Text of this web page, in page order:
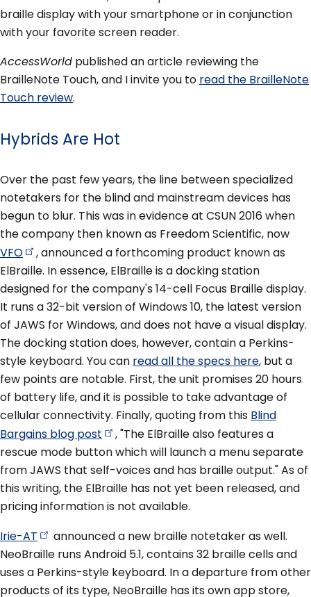
braille display with your smartphone or in conjunction
with your favorite screen reader.
AccessWorld published an article reviewing the
BrailleNote Touch, and I invite you to read the BrailleNote
Touch review.
Hybrids Are Hot
Over the past few years, the line between specialized
notetakers for the blind and mainstream devices has
begun to blur. This was in evidence at CSUN 2016 when
the company then known as Freedom Scientific, now
VFO
, announced a forthcoming product known as
ElBraille. In essence, ElBraille is a docking station
designed for the company's 14-cell Focus Braille display.
It runs a 32-bit version of Windows 10, the latest version
of JAWS for Windows, and does not have a visual display.
The docking station does, however, contain a Perkins-
style keyboard. You can read all the specs here, but a
few points are notable. First, the unit promises 20 hours
of battery life, and it is possible to take advantage of
cellular connectivity. Finally, quoting from this Blind
Bargains blog post
, "The ElBraille also features a
rescue mode button which will launch a menu separate
from JAWS that self-voices and has braille output." As of
this writing, the ElBraille has not yet been released, and
pricing information is not available.
Irie-AT
announced a new braille notetaker as well.
NeoBraille runs Android 5.1, contains 32 braille cells and
uses a Perkins-style keyboard. In a departure from other
products of its type, NeoBraille has its own app store,